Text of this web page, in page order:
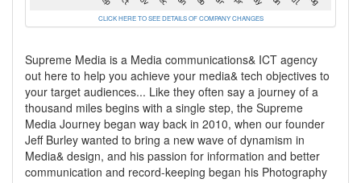
CLICK HERE TO SEE DETAILS OF COMPANY CHANGES
Supreme Media is a Media communications& ICT agency
out here to help you achieve your media& tech objectives to
your target audiences... Like they often say a journey of a
thousand miles begins with a single step, the Supreme
Media Journey began way back in 2010, when our founder
Jeff Burley wanted to bring a new wave of dynamism in
Media& design, and his passion for information and better
communication and record-keeping began his Photography